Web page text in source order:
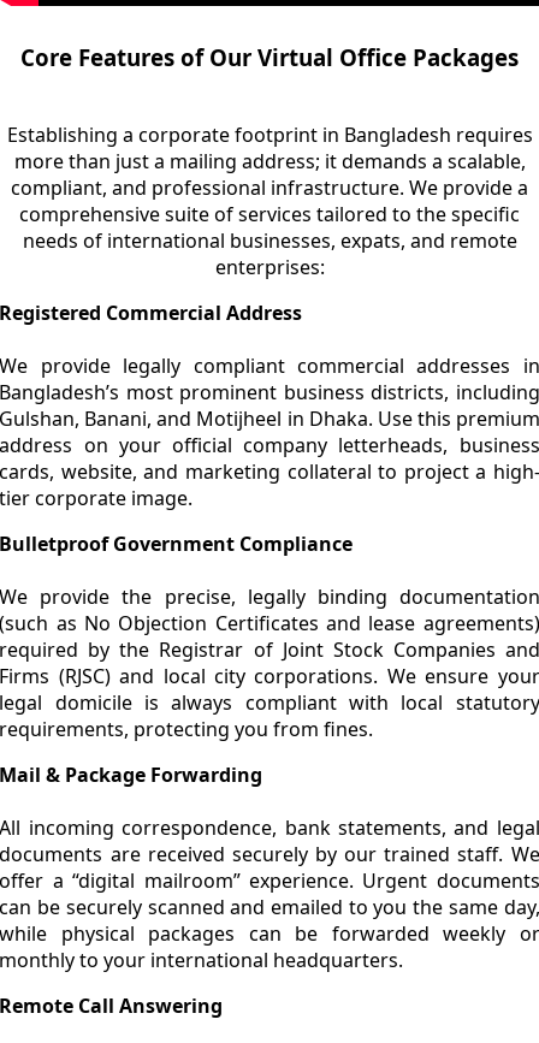
Core Features of Our Virtual Office Packages
Establishing a corporate footprint in Bangladesh requires
more than just a mailing address; it demands a scalable,
compliant, and professional infrastructure. We provide a
comprehensive suite of services tailored to the specific
needs of international businesses, expats, and remote
enterprises:
Registered Commercial Address
We provide legally compliant commercial addresses in
Bangladesh’s most prominent business districts, including
Gulshan, Banani, and Motijheel in Dhaka. Use this premium
address on your official company letterheads, business
cards, website, and marketing collateral to project a high-
tier corporate image.
Bulletproof Government Compliance
We provide the precise, legally binding documentation
(such as No Objection Certificates and lease agreements)
required by the Registrar of Joint Stock Companies and
Firms (RJSC) and local city corporations. We ensure your
legal domicile is always compliant with local statutory
requirements, protecting you from fines.
Mail & Package Forwarding
All incoming correspondence, bank statements, and legal
documents are received securely by our trained staff. We
offer a “digital mailroom” experience. Urgent documents
can be securely scanned and emailed to you the same day,
while physical packages can be forwarded weekly or
monthly to your international headquarters.
Remote Call Answering